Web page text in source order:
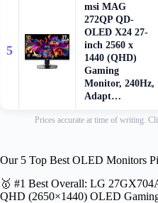
5
msi MAG
272QP QD-
OLED X24 27-
inch 2560 x
1440 (QHD)
Gaming
Monitor, 240Hz,
Adapt…
Prices accurate at time of writing.
Our 5 Top Best OLED Monitors
🥇 #1 Best Overall: LG
QHD (2650×1440) OLED